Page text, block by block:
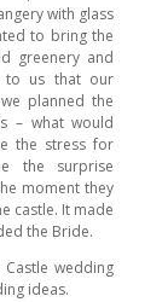
with glass
to bring the
greenery and
to us that our
planned the
– what would
the stress for
the surprise
moment they
castle. It made
the Bride.
wedding
ideas.